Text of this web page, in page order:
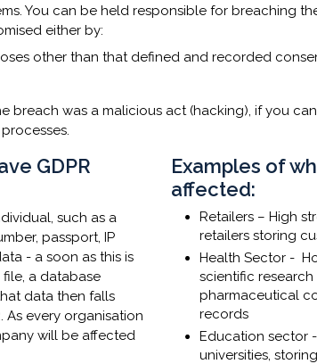
You can be held responsible for breaching
either by:
other than that defined and recorded
breach was a malicious act (hacking), if you
GDPR
such as a
passport, IP
- a soon as this is
a database
data then falls
As every organisation
will be affected
​Examples of
affected:
Retailers – High
retailers storing
Health Sector -
scientific
pharmaceutical
records
Education sector
universities,